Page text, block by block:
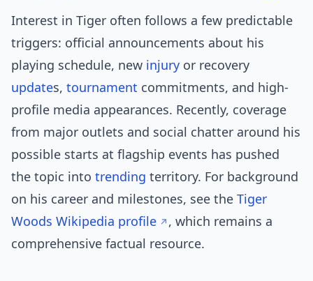
Interest in Tiger often follows a few predictable
triggers: official announcements about his
playing schedule, new injury or recovery
updates, tournament commitments, and high-
profile media appearances. Recently, coverage
from major outlets and social chatter around his
possible starts at flagship events has pushed
the topic into trending territory. For background
on his career and milestones, see the Tiger
Woods Wikipedia profile
, which remains a
comprehensive factual resource.